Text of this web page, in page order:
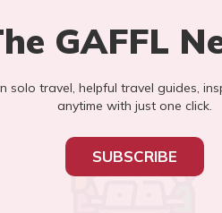
GAFFL
solo travel, helpful travel guides,
anytime with just one click.
SUBSCRIBE